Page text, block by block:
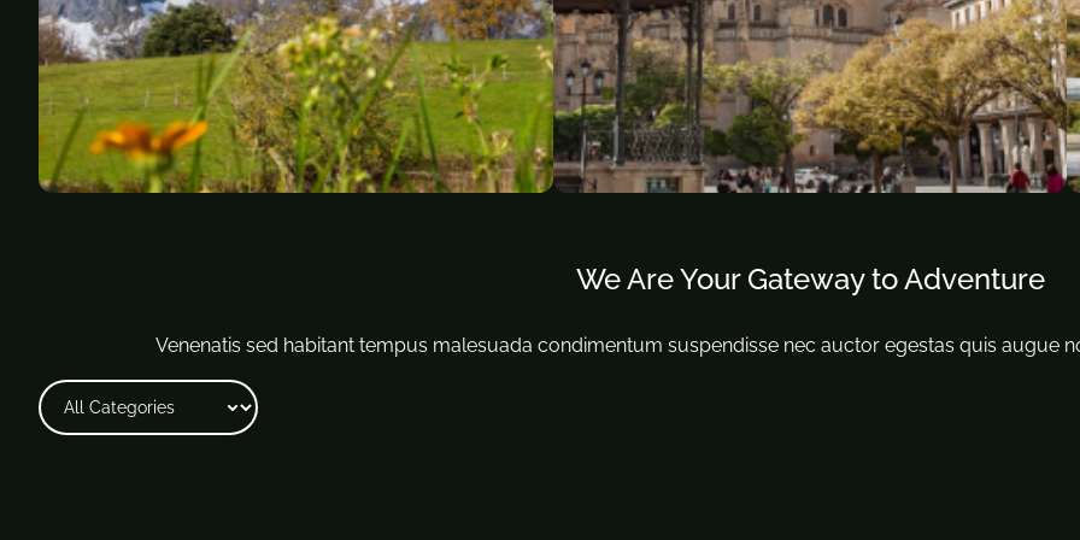
We Are Your Gateway to Adventure
Venenatis sed habitant tempus malesuada condimentum suspendisse nec auctor egestas quis augue